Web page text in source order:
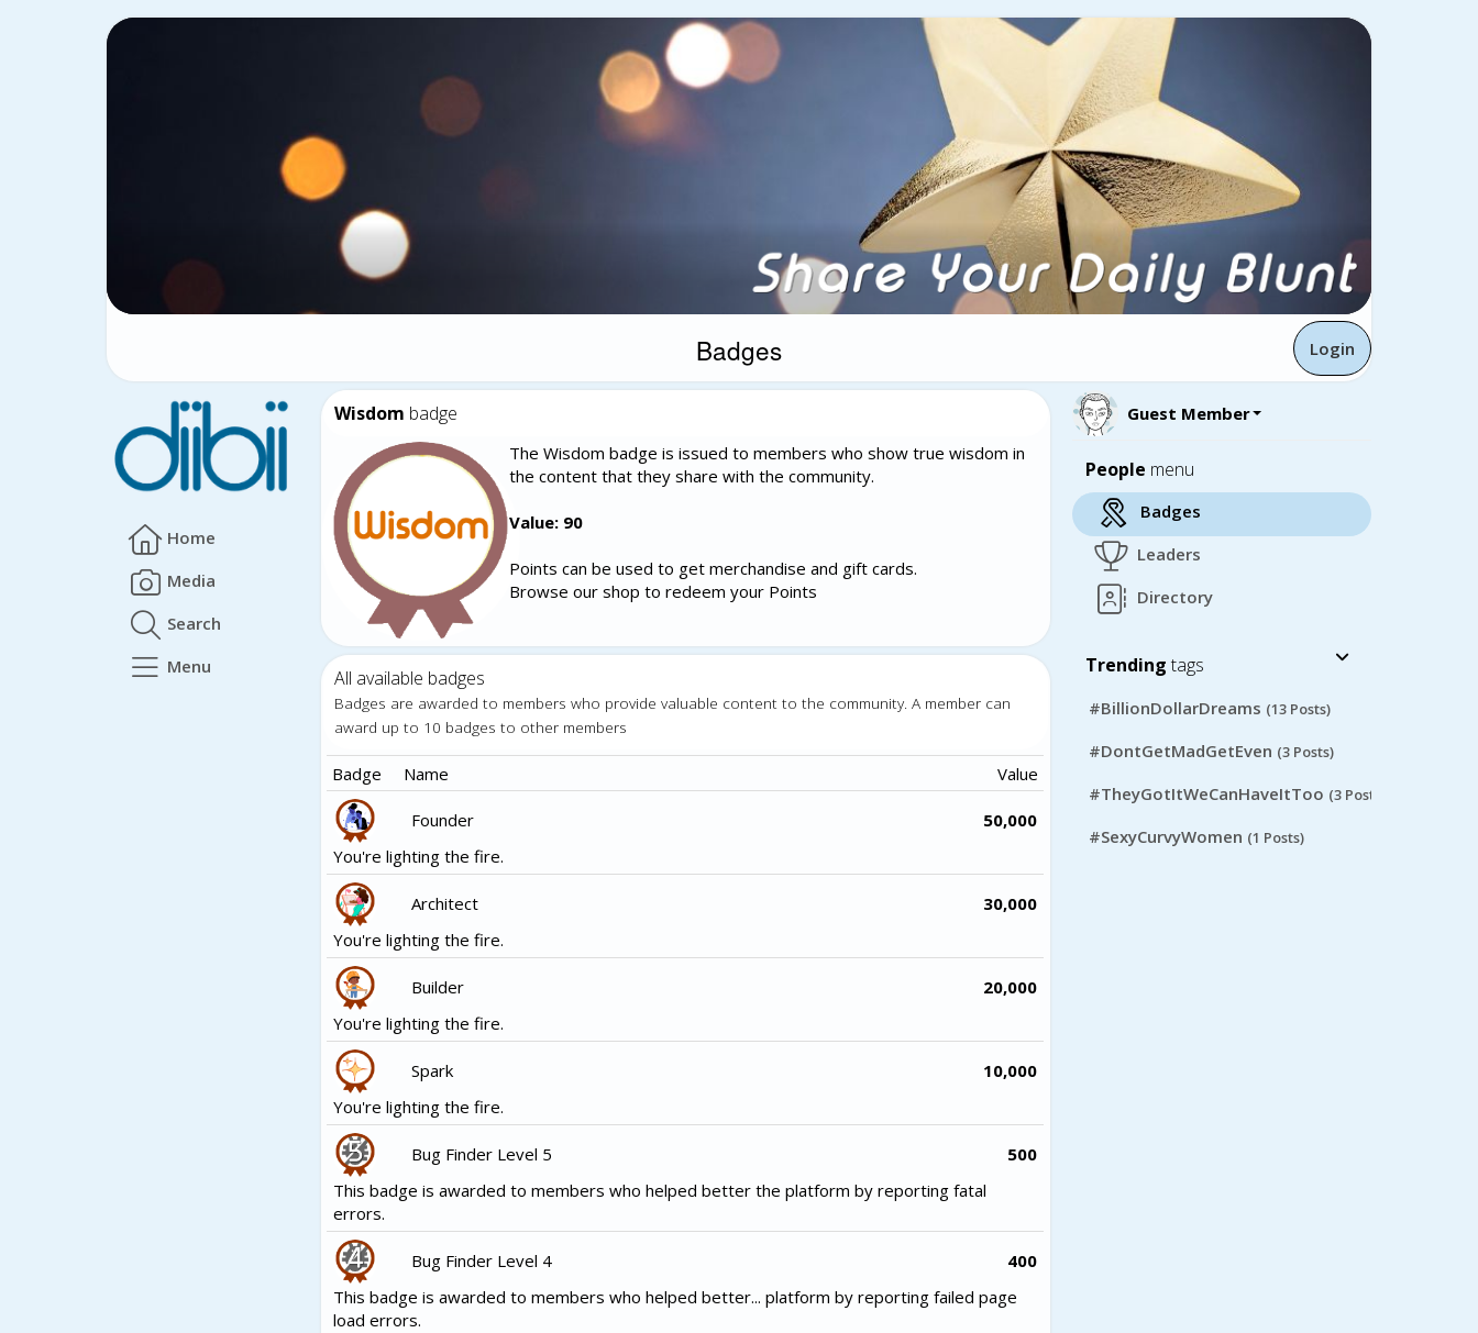
Badges Login
Home
Media
Search
Menu
Wisdom badge
The Wisdom badge is issued to members who show true wisdom in
the content that they share with the community.
Value: 90
Points can be used to get merchandise and gift cards.
Browse our shop to redeem your Points
All available badges
Badges are awarded to members who provide valuable content to the community. A member can
award up to 10 badges to other members
Badge Name Value
Founder
50,000
You're lighting the fire.
Architect
30,000
You're lighting the fire.
Builder
20,000
You're lighting the fire.
Spark
10,000
You're lighting the fire.
Bug Finder Level 5
500
This badge is awarded to members who helped better the platform by reporting fatal
errors.
Bug Finder Level 4
400
This badge is awarded to members who helped better... platform by reporting failed page
load errors.
Guest Member
People menu
Badges
Leaders
Directory
Trendingtags
#BillionDollarDreams (13 Posts)
#DontGetMadGetEven (3 Posts)
#TheyGotItWeCanHaveItToo (3 Posts)
#SexyCurvyWomen (1 Posts)